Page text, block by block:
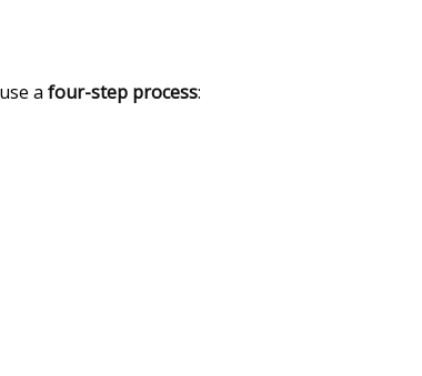
a four-step process: